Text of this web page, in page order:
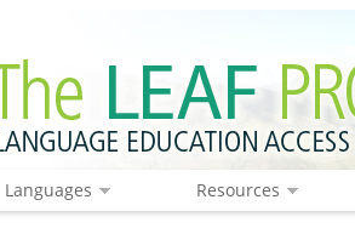
Languages Resources